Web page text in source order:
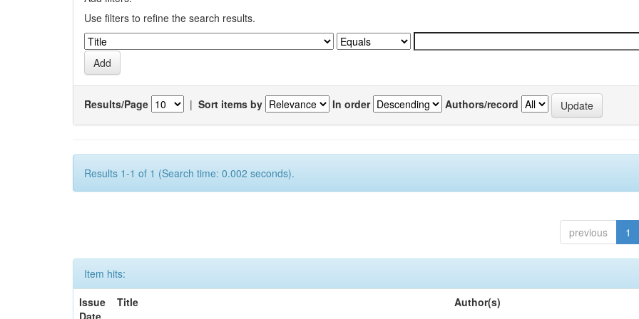
Use filters to refine the search results.
Results/Page | Sort items by In order Authors/record
Results 1-1 of 1 (Search time: 0.002 seconds).
previous 1
Item hits:
Issue
Date
Title Author(s)